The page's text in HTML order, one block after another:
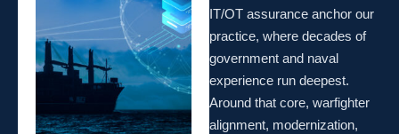
IT/OT assurance anchor our
practice, where decades of
government and naval
experience run deepest.
Around that core, warfighter
alignment, modernization,